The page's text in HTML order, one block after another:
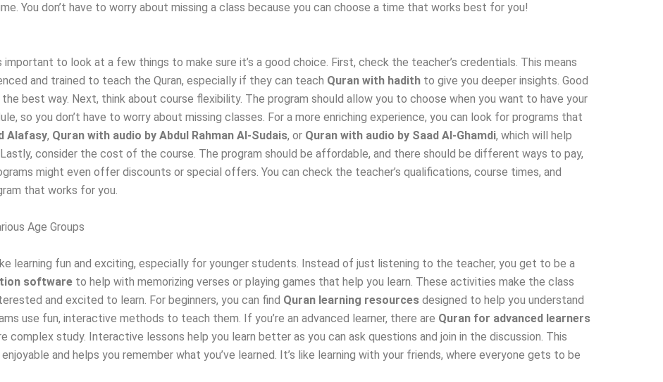
You don’t have to worry about missing a class because you can choose a time that works best for you!
important to look at a few things to make sure it’s a good choice. First, check the teacher’s credentials. This means
and trained to teach the Quran, especially if they can teach Quran with hadith to give you deeper insights. Good
best way. Next, think about course flexibility. The program should allow you to choose when you want to have your
so you don’t have to worry about missing classes. For a more enriching experience, you can look for programs that
Alafasy, Quran with audio by Abdul Rahman Al-Sudais, or Quran with audio by Saad Al-Ghamdi, which will help
consider the cost of the course. The program should be affordable, and there should be different ways to pay,
might even offer discounts or special offers. You can check the teacher’s qualifications, course times, and
that works for you.
Age Groups
learning fun and exciting, especially for younger students. Instead of just listening to the teacher, you get to be a
software to help with memorizing verses or playing games that help you learn. These activities make the class
and excited to learn. For beginners, you can find Quran learning resources designed to help you understand
use fun, interactive methods to teach them. If you’re an advanced learner, there are Quran for advanced learners
study. Interactive lessons help you learn better as you can ask questions and join in the discussion. This
and helps you remember what you’ve learned. It’s like learning with your friends, where everyone gets to be